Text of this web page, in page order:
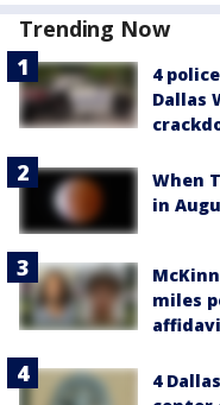
Trending Now
4
Dallas
When
in
miles
4